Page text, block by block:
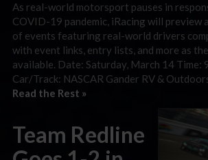
As real-world motorsport pauses in
COVID-19 pandemic, iRacing will preview
of events featuring real-world drivers
with event links, entry lists, and more as
available. Date: Saturday, March 14 Time:
Car/Track: NASCAR Gander RV &
Read the Rest »
Team Redline